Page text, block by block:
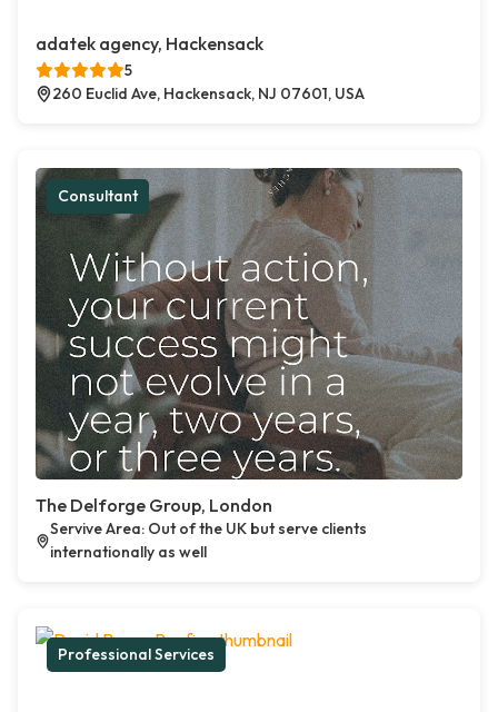
adatek agency, Hackensack
5
260 Euclid Ave, Hackensack, NJ 07601, USA
Consultant
The Delforge Group, London
Servive Area: Out of the UK but serve clients
internationally as well
Professional Services